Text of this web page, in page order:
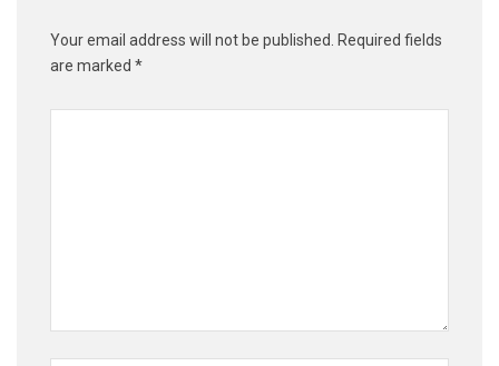
Your email address will not be published. Required fields
are marked *